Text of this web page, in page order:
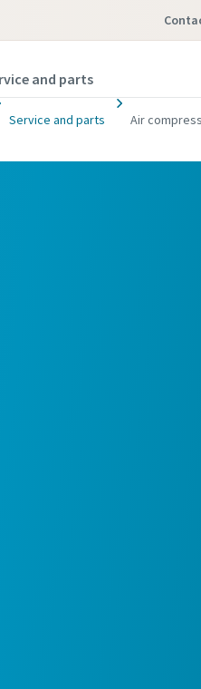
and parts
Service and parts Air